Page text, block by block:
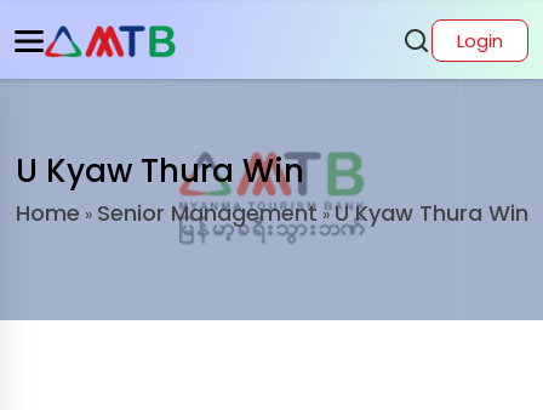
Login
U Kyaw Thura Win
Home » Senior Management »U Kyaw Thura Win